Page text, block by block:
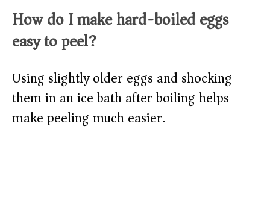
How do I make hard-boiled eggs
easy to peel?
Using slightly older eggs and shocking
them in an ice bath after boiling helps
make peeling much easier.